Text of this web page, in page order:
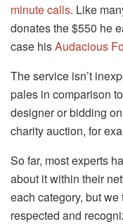
minute calls. Like
donates the $550 he
case hisAudacious
The service isn’t
pales in comparison
designer or bidding
charity auction, for
So far, most experts
about it within their
each category, but
respected and